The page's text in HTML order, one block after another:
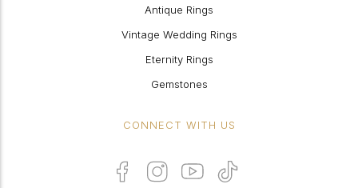
Antique Rings
Vintage Wedding Rings
Eternity Rings
Gemstones
CONNECT WITH US